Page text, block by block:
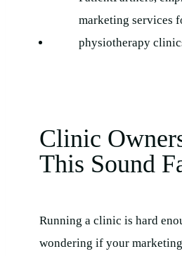
Clinic
This Sound
Running a clinic is hard
wondering if your